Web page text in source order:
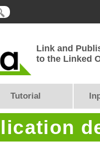
Link and
to the Linked
Tutorial